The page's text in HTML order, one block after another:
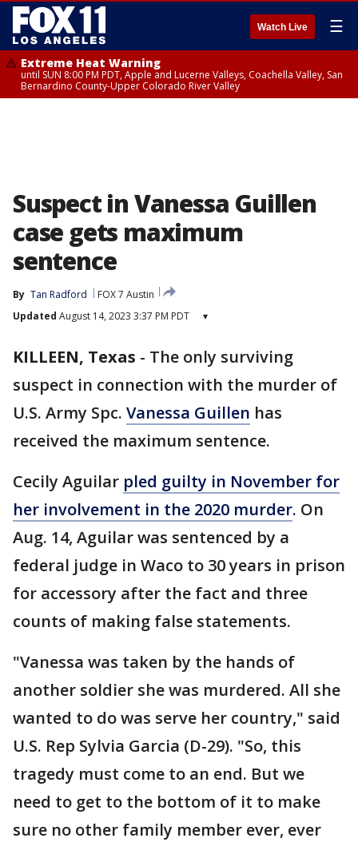
Watch Live ☰
Extreme Heat Warning
until SUN 8:00 PM PDT, Apple and Lucerne Valleys, Coachella Valley, San
Bernardino County-Upper Colorado River Valley
Suspect in Vanessa Guillen
case gets maximum
sentence
By Tan Radford
FOX 7 Austin
Updated August 14, 2023 3:37 PM PDT ▾
KILLEEN, Texas - The only surviving
suspect in connection with the murder of
U.S. Army Spc. Vanessa Guillen has
received the maximum sentence.
Cecily Aguilar pled guilty in November for
her involvement in the 2020 murder. On
Aug. 14, Aguilar was sentenced by a
federal judge in Waco to 30 years in prison
for accessory after the fact and three
counts of making false statements.
"Vanessa was taken by the hands of
another soldier she was murdered. All she
wanted to do was serve her country," said
U.S. Rep Sylvia Garcia (D-29). "So, this
tragedy must come to an end. But we
need to get to the bottom of it to make
sure no other family member ever, ever